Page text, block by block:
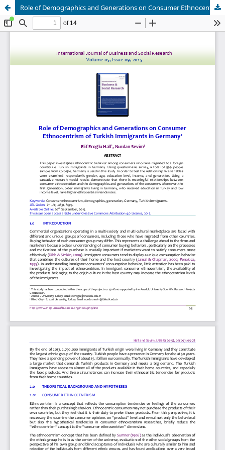
Role of Demographics and Generations on Consumer Ethnocentrism of Turkish Immigrants in Germany